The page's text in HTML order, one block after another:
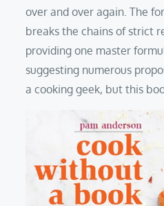
over and over again. The
breaks the chains of strict
providing one master
suggesting numerous
a cooking geek, but this